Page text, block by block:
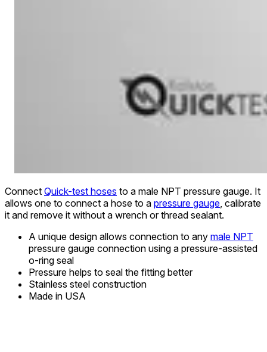
Connect Quick-test hoses to a male NPT pressure gauge. It
allows one to connect a hose to a pressure gauge, calibrate
it and remove it without a wrench or thread sealant.
A unique design allows connection to any male NPT
pressure gauge connection using a pressure-assisted
o-ring seal
Pressure helps to seal the fitting better
Stainless steel construction
Made in USA